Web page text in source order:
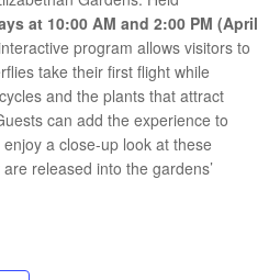
at 10:00 AM and 2:00 PM (April
program allows visitors to
take their first flight while
and the plants that attract
can add the experience to
a close-up look at these
released into the gardens’